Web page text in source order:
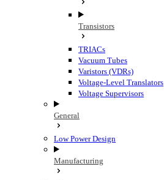
Transistors
TRIACs
Vacuum Tubes
Varistors (VDRs)
Voltage-Level Translators
Voltage Supervisors
General
Low Power Design
Manufacturing